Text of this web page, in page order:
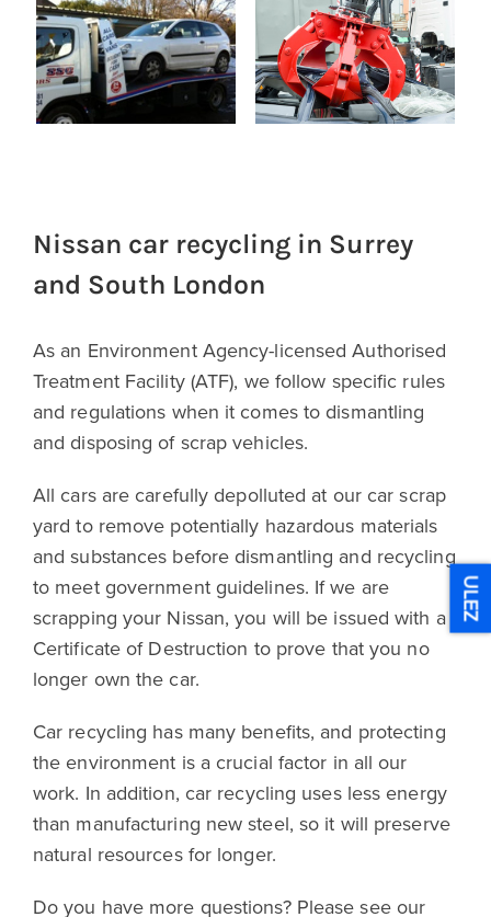
Nissan car recycling in Surrey
and South London
As an Environment Agency-licensed Authorised
Treatment Facility (ATF), we follow specific rules
and regulations when it comes to dismantling
and disposing of scrap vehicles.
All cars are carefully depolluted at our car scrap
yard to remove potentially hazardous materials
and substances before dismantling and recycling
to meet government guidelines. If we are
scrapping your Nissan, you will be issued with a
Certificate of Destruction to prove that you no
longer own the car.
Car recycling has many benefits, and protecting
the environment is a crucial factor in all our
work. In addition, car recycling uses less energy
than manufacturing new steel, so it will preserve
natural resources for longer.
Do you have more questions? Please see our
ULEZ